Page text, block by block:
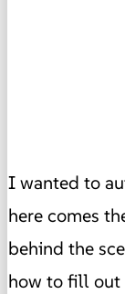
I wanted to
here comes
behind the
how to fill out